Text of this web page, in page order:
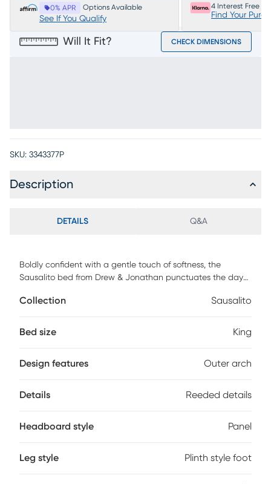
0% APR Options Available
See If You Qualify
4 Interest Free
Find Your
Will It Fit? CHECK DIMENSIONS
SKU: 3343377P
Description
DETAILS Q&A
Boldly confident with a gentle touch of softness, the
Sausalito bed from Drew & Jonathan punctuates the day
commanding headboard crafted with oak veneers in a
reeded details. The footboard echoes the carved design
Collection Sausalito
Bed size King
Design features Outer arch
Details Reeded details
Headboard style Panel
Leg style Plinth style foot